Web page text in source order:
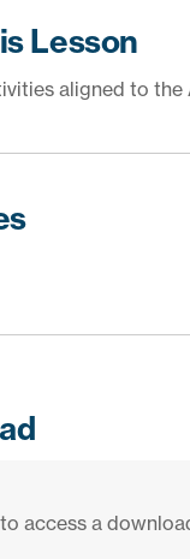
Lesson
aligned to
access a